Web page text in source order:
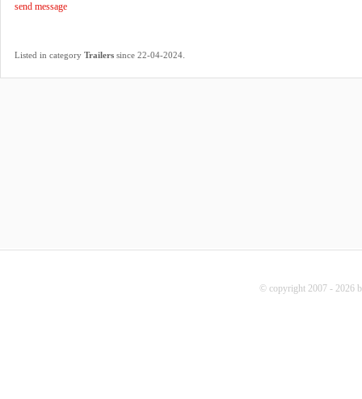
send message
Listed in category Trailers since 22-04-2024.
© copyright 2007 - 2026